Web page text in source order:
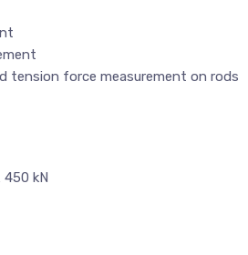
tension force measurement on rods
450 kN